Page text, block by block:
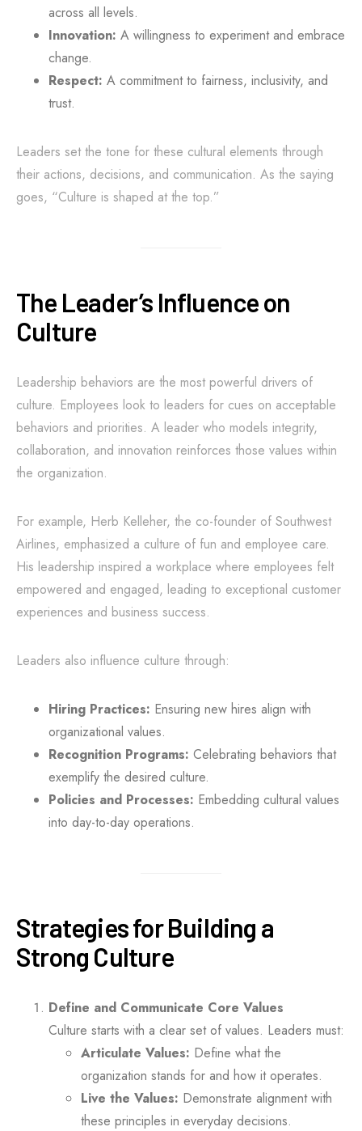
across all levels.
Innovation: A willingness to experiment and embrace
change.
Respect: A commitment to fairness, inclusivity, and
trust.
Leaders set the tone for these cultural elements through
their actions, decisions, and communication. As the saying
goes, “Culture is shaped at the top.”
The Leader’s Influence on
Culture
Leadership behaviors are the most powerful drivers of
culture. Employees look to leaders for cues on acceptable
behaviors and priorities. A leader who models integrity,
collaboration, and innovation reinforces those values within
the organization.
For example, Herb Kelleher, the co-founder of Southwest
Airlines, emphasized a culture of fun and employee care.
His leadership inspired a workplace where employees felt
empowered and engaged, leading to exceptional customer
experiences and business success.
Leaders also influence culture through:
Hiring Practices: Ensuring new hires align with
organizational values.
Recognition Programs: Celebrating behaviors that
exemplify the desired culture.
Policies and Processes: Embedding cultural values
into day-to-day operations.
Strategies for Building a
Strong Culture
Define and Communicate Core Values
Culture starts with a clear set of values. Leaders must:
Articulate Values: Define what the
organization stands for and how it operates.
Live the Values: Demonstrate alignment with
these principles in everyday decisions.